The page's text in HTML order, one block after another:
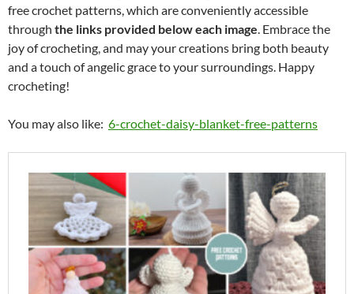
free crochet patterns, which are conveniently accessible
through the links provided below each image. Embrace the
joy of crocheting, and may your creations bring both beauty
and a touch of angelic grace to your surroundings. Happy
crocheting!
You may also like: 6-crochet-daisy-blanket-free-patterns